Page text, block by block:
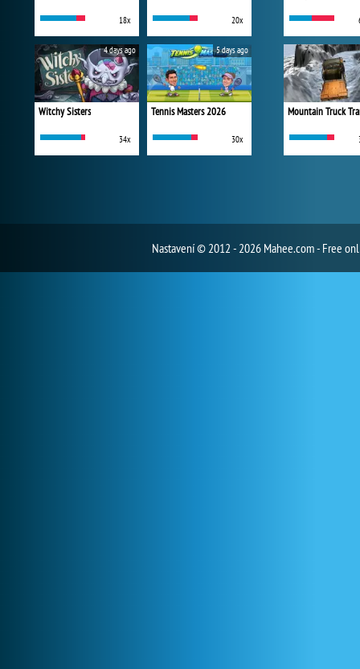
18x 20x
Witchy Sisters
34x
4 days ago
Tennis Masters 2026
30x
5 days ago
Mountain Truck
Nastavení© 2012 - 2026 Mahee.com - Free